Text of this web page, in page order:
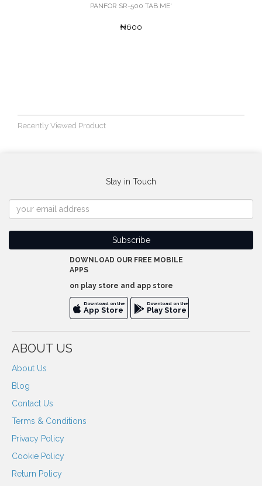
PANFOR SR-500 TAB ME'
₦600
Recently Viewed Product
Stay in Touch
DOWNLOAD OUR FREE MOBILE
APPS
on play store and app store
Download on the
App Store
Download on the
Play Store
ABOUT US
About Us
Blog
Contact Us
Terms & Conditions
Privacy Policy
Cookie Policy
Return Policy